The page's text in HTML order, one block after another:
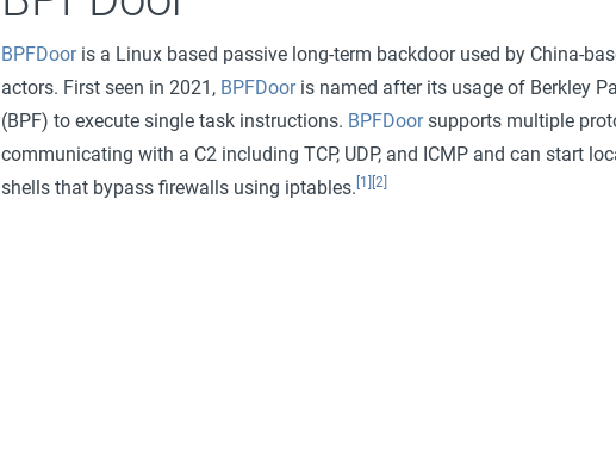
BPFDooris a Linux based passive long-term backdoor used by China-
actors. First seen in 2021, BPFDooris named after its usage of Berkley
(BPF) to execute single task instructions. BPFDoorsupports multiple
communicating with a C2 including TCP, UDP, and ICMP and can start
shells that bypass firewalls using iptables. [1] [2]